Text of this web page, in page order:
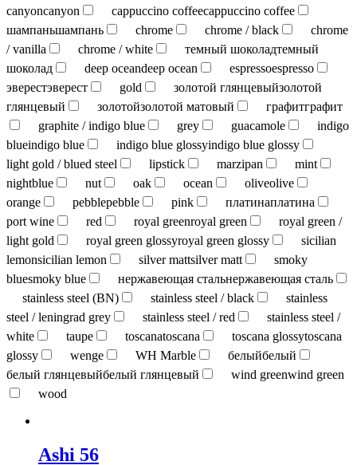
canyoncanyon cappuccino coffeecappuccino coffee
шампаньшампань chrome chrome / black
chrome
/ vanilla
chrome / white темный шоколадтемный
шоколад
deep oceandeep ocean espressoespresso
эверестэверест gold золотой глянцевыйзолотой
глянцевый
золотойзолотой матовый графитграфит
graphite / indigo blue
grey guacamole
indigo
blueindigo blue indigo blue glossyindigo blue glossy
light gold / blued steel
lipstick marzipan
mint
nightblue
nut oak ocean oliveolive
orange
pebblepebble pink платинаплатина
port wine
red royal greenroyal green
royal green /
light gold
royal green glossyroyal green glossy
sicilian
lemonsicilian lemon silver mattsilver matt
smoky
bluesmoky blue нержавеющая стальнержавеющая сталь
stainless steel (BN)
stainless steel / black
stainless
steel / leningrad grey
stainless steel / red
stainless steel /
white
taupe toscanatoscana toscana glossytoscana
glossy
wenge WH Marble белыйбелый
белый глянцевыйбелый глянцевый wind greenwind green
wood
Ashi 56